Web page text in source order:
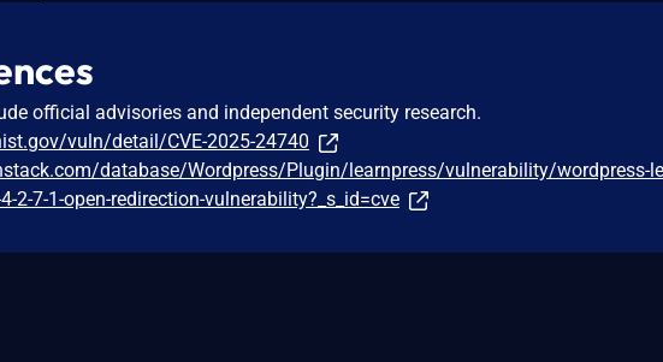
official advisories and independent security research.
vuln/detail/CVE-2025-24740
database/Wordpress/Plugin/learnpress/vulnerability/wordpress-
2-7-1-open-redirection-vulnerability?_s_id=cve